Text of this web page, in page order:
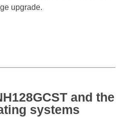
upgrade.
and the
systems